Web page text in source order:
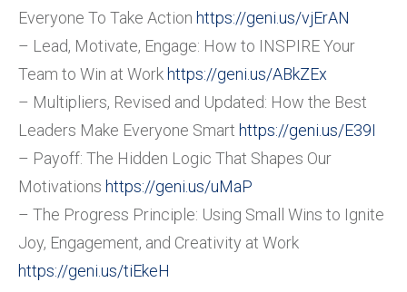
Everyone To Take Action https://geni.us/vjErAN
– Lead, Motivate, Engage: How to INSPIRE Your
Team to Win at Workhttps://geni.us/ABkZEx
– Multipliers, Revised and Updated: How the Best
Leaders Make Everyone Smart https://geni.us/E39I
– Payoff: The Hidden Logic That Shapes Our
Motivations https://geni.us/uMaP
– The Progress Principle: Using Small Wins to Ignite
Joy, Engagement, and Creativity at Work
https://geni.us/tiEkeH